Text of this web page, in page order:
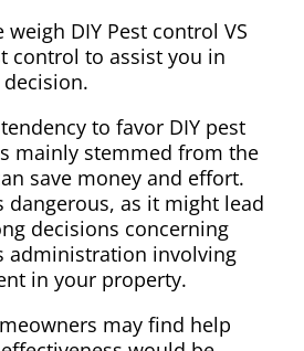
DIY Pest control VS
control to assist you in
to favor DIY pest
mainly stemmed from the
save money and effort.
dangerous, as it might lead
decisions concerning
administration involving
in your property.
may find help